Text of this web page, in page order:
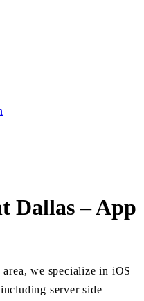
Dallas – App
we specialize in iOS
server side